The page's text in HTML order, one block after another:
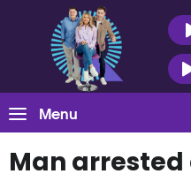
Menu
Man